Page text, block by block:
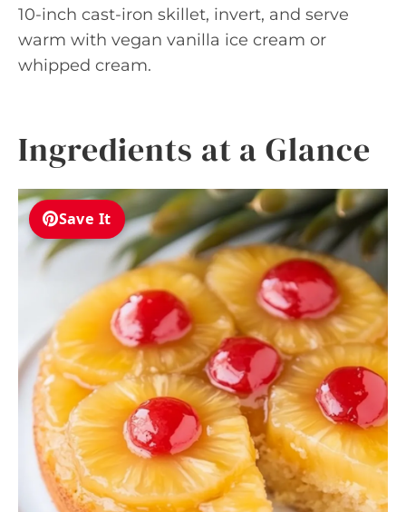
10-inch cast-iron skillet, invert, and serve
warm with vegan vanilla ice cream or
whipped cream.
Ingredients at a Glance
Save It